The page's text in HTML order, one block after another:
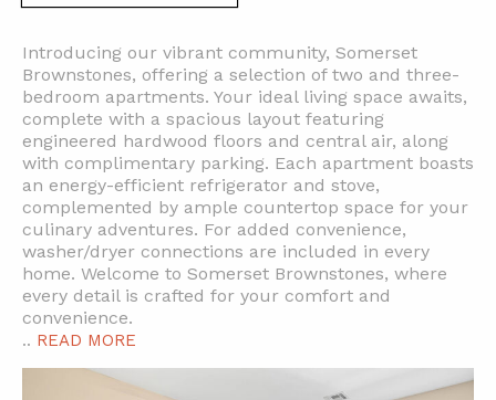
Introducing our vibrant community, Somerset
Brownstones, offering a selection of two and three-
bedroom apartments. Your ideal living space awaits,
complete with a spacious layout featuring
engineered hardwood floors and central air, along
with complimentary parking. Each apartment boasts
an energy-efficient refrigerator and stove,
complemented by ample countertop space for your
culinary adventures. For added convenience,
washer/dryer connections are included in every
home. Welcome to Somerset Brownstones, where
every detail is crafted for your comfort and
convenience.
.. READ MORE